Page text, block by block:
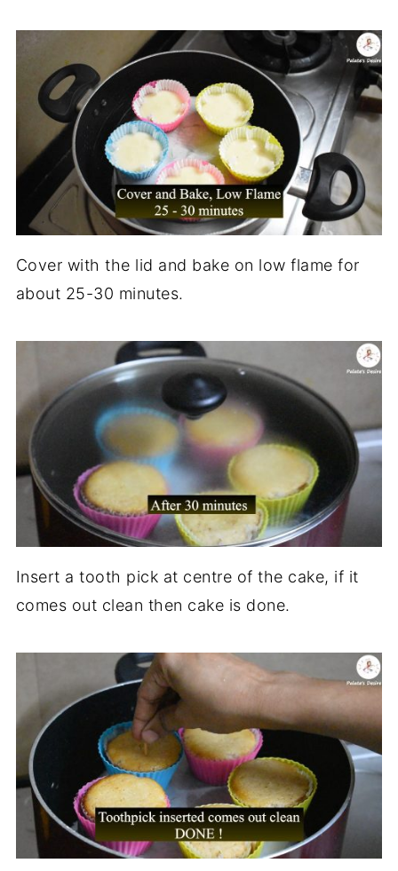
Cover with the lid and bake on low flame for
about 25-30 minutes.
Insert a tooth pick at centre of the cake, if it
comes out clean then cake is done.